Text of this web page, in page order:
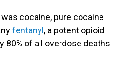
cocaine, pure cocaine
fentanyl , a potent opioid
80% of all overdose deaths